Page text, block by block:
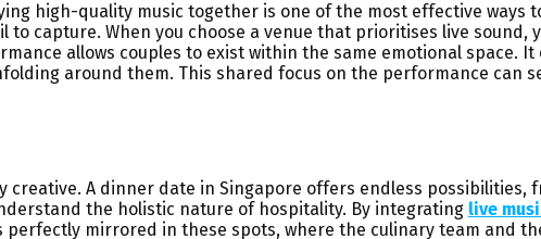
high-quality music together is one of the most effective ways
capture. When you choose a venue that prioritises live sound,
allows couples to exist within the same emotional space.
around them. This shared focus on the performance can
A dinner date in Singapore offers endless
the holistic nature of hospitality. By integrating live
mirrored in these spots, where the culinary team and